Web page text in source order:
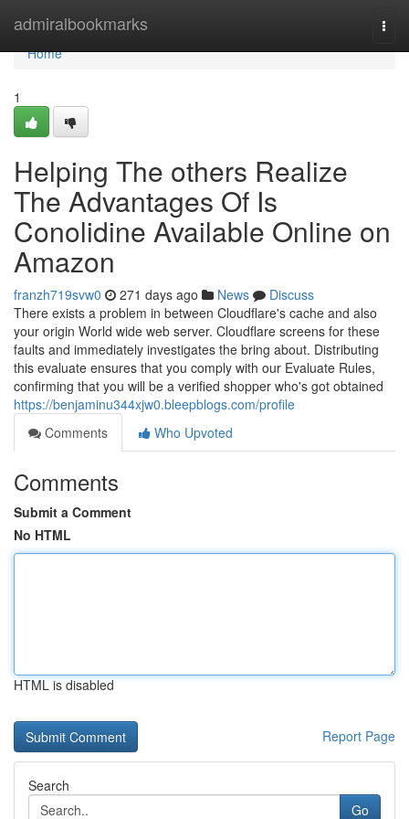
admiralbookmarks
Home
Home
1
Helping The others Realize
The Advantages Of Is
Conolidine Available Online on
Amazon
franzh719svw0 271 days ago News
Discuss
There exists a problem in between Cloudflare's cache and also
your origin World wide web server. Cloudflare screens for these
faults and immediately investigates the bring about. Distributing
this evaluate ensures that you comply with our Evaluate Rules,
confirming that you will be a verified shopper who's got obtained
https://benjaminu344xjw0.bleepblogs.com/profile
Comments
Who Upvoted
Comments
Submit a Comment
No HTML
HTML is disabled
Report Page
Search
Go